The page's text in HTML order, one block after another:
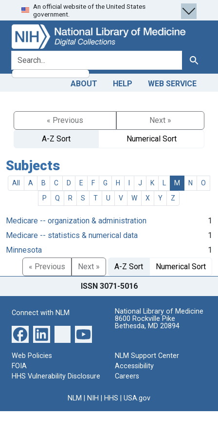
Skip
to
search
Skip to
main
content
An official website of the United States
government.
search for Search
ABOUT HELP WEB SERVICE
« Previous
Next »
A-Z Sort
Numerical Sort
Subjects
All A B C D E F G H J K M N
O
P
Q R S T U V W X Y Z
Medicare -- organization & administration
1
Medicare -- statistics & numerical data
1
Minnesota
1
« Previous
Next » A-Z Sort Numerical Sort
ISSN 3071-5016
Connect with NLM
National Library of Medicine
8600 Rockville Pike
Bethesda, MD 20894
Web Policies
FOIA
HHS Vulnerability Disclosure
NLM Support Center
Accessibility
Careers
NLM NIH HHS USA.gov